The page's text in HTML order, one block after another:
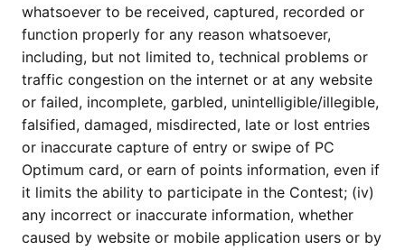
whatsoever to be received, captured, recorded or
function properly for any reason whatsoever,
including, but not limited to, technical problems or
traffic congestion on the internet or at any website
or failed, incomplete, garbled, unintelligible/illegible,
falsified, damaged, misdirected, late or lost entries
or inaccurate capture of entry or swipe of PC
Optimum card, or earn of points information, even if
it limits the ability to participate in the Contest; (iv)
any incorrect or inaccurate information, whether
caused by website or mobile application users or by